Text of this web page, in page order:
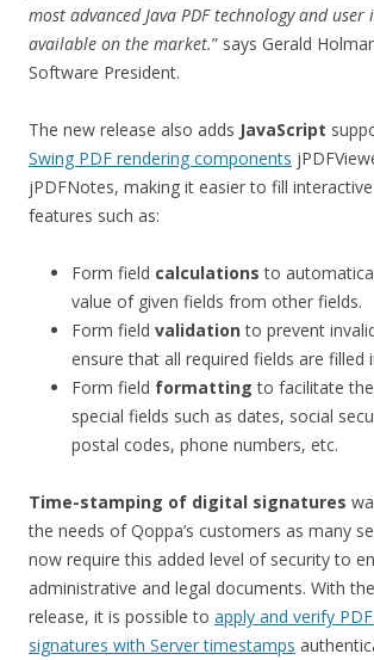
most advanced Java PDF technology and user
available on the market.” says Gerald
Software President.
The new release also adds JavaScript
Swing PDF rendering components
jPDFNotes, making it easier to fill
features such as:
Form field calculations to
value of given fields from other fields.
Form field validationto prevent
ensure that all required fields are filled
Form field formatting to facilitate
special fields such as dates, social
postal codes, phone numbers, etc.
Time-stamping of digital signatures
the needs of Qoppa’s customers as many
now require this added level of security to
administrative and legal documents. With
release, it is possible to apply and verify
signatures with Server timestamps